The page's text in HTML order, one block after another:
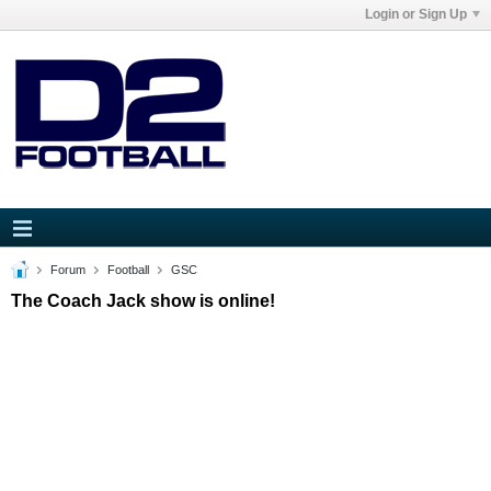
Login or Sign Up
Forum Football GSC
The Coach Jack show is online!